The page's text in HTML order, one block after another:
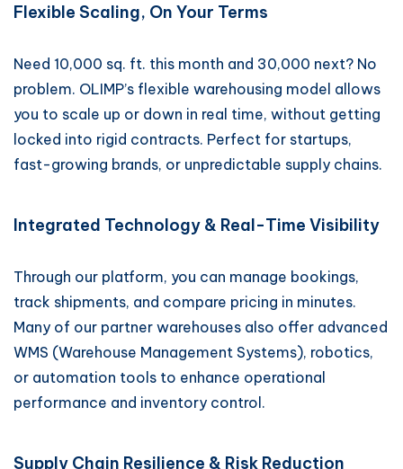
Flexible Scaling, On Your Terms
Need 10,000 sq. ft. this month and 30,000 next? No
problem. OLIMP’s flexible warehousing model allows
you to scale up or down in real time, without getting
locked into rigid contracts. Perfect for startups,
fast-growing brands, or unpredictable supply chains.
Integrated Technology & Real-Time Visibility
Through our platform, you can manage bookings,
track shipments, and compare pricing in minutes.
Many of our partner warehouses also offer advanced
WMS (Warehouse Management Systems), robotics,
or automation tools to enhance operational
performance and inventory control.
Supply Chain Resilience & Risk Reduction